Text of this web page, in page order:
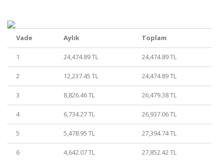
Vade Aylık Toplam
1 24,474.89 TL 24,474.89 TL
2 12,237.45 TL 24,474.89 TL
3 8,826.46 TL 26,479.38 TL
4 6,734.27 TL 26,937.06 TL
5 5,478.95 TL 27,394.74 TL
6 4,642.07 TL 27,852.42 TL